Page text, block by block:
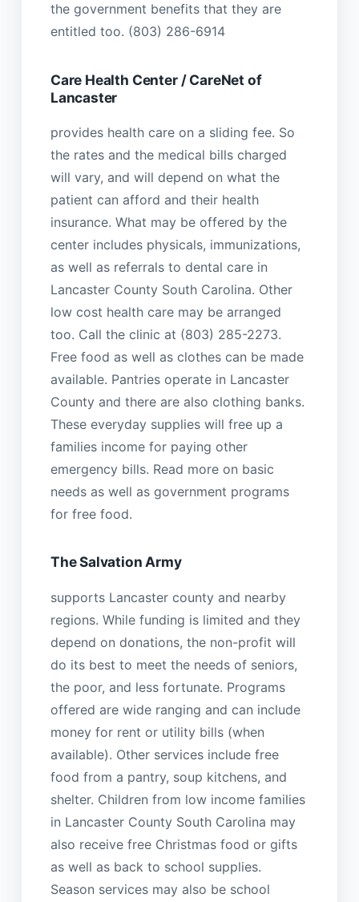
the government benefits that they are
entitled too. (803) 286-6914
Care Health Center / CareNet of
Lancaster
provides health care on a sliding fee. So
the rates and the medical bills charged
will vary, and will depend on what the
patient can afford and their health
insurance. What may be offered by the
center includes physicals, immunizations,
as well as referrals to dental care in
Lancaster County South Carolina. Other
low cost health care may be arranged
too. Call the clinic at (803) 285-2273.
Free food as well as clothes can be made
available. Pantries operate in Lancaster
County and there are also clothing banks.
These everyday supplies will free up a
families income for paying other
emergency bills. Read more on basic
needs as well as government programs
for free food.
The Salvation Army
supports Lancaster county and nearby
regions. While funding is limited and they
depend on donations, the non-profit will
do its best to meet the needs of seniors,
the poor, and less fortunate. Programs
offered are wide ranging and can include
money for rent or utility bills (when
available). Other services include free
food from a pantry, soup kitchens, and
shelter. Children from low income families
in Lancaster County South Carolina may
also receive free Christmas food or gifts
as well as back to school supplies.
Season services may also be school